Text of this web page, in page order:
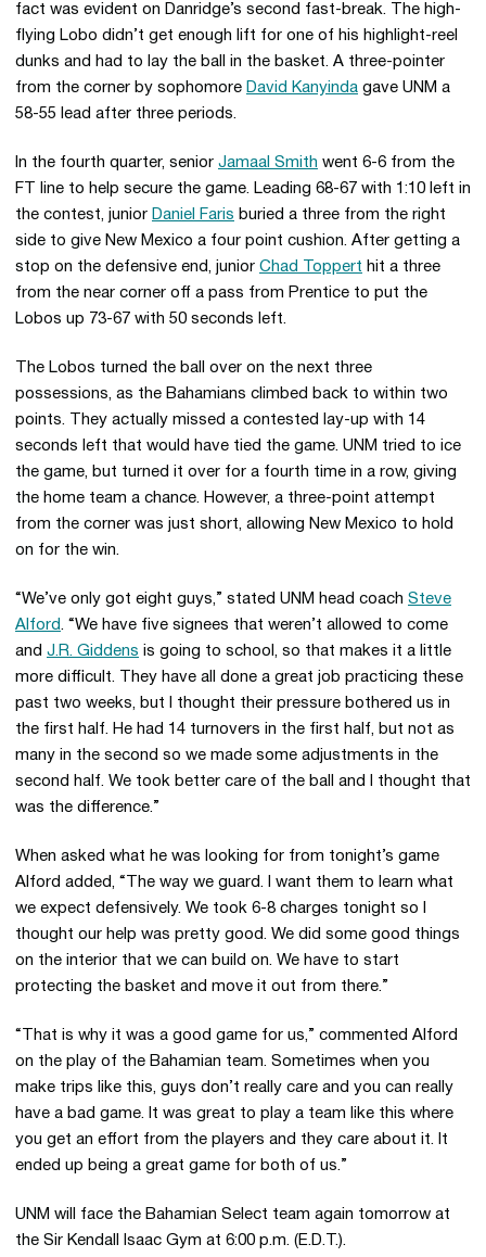
fact was evident on Danridge’s second fast-break. The high-
flying Lobo didn’t get enough lift for one of his highlight-reel
dunks and had to lay the ball in the basket. A three-pointer
from the corner by sophomore David Kanyinda gave UNM a
58-55 lead after three periods.
In the fourth quarter, senior Jamaal Smith went 6-6 from the
FT line to help secure the game. Leading 68-67 with 1:10 left in
the contest, junior Daniel Faris buried a three from the right
side to give New Mexico a four point cushion. After getting a
stop on the defensive end, junior Chad Toppert hit a three
from the near corner off a pass from Prentice to put the
Lobos up 73-67 with 50 seconds left.
The Lobos turned the ball over on the next three
possessions, as the Bahamians climbed back to within two
points. They actually missed a contested lay-up with 14
seconds left that would have tied the game. UNM tried to ice
the game, but turned it over for a fourth time in a row, giving
the home team a chance. However, a three-point attempt
from the corner was just short, allowing New Mexico to hold
on for the win.
“We’ve only got eight guys,” stated UNM head coach Steve
Alford. “We have five signees that weren’t allowed to come
and J.R. Giddens is going to school, so that makes it a little
more difficult. They have all done a great job practicing these
past two weeks, but I thought their pressure bothered us in
the first half. He had 14 turnovers in the first half, but not as
many in the second so we made some adjustments in the
second half. We took better care of the ball and I thought that
was the difference.”
When asked what he was looking for from tonight’s game
Alford added, “The way we guard. I want them to learn what
we expect defensively. We took 6-8 charges tonight so I
thought our help was pretty good. We did some good things
on the interior that we can build on. We have to start
protecting the basket and move it out from there.”
“That is why it was a good game for us,” commented Alford
on the play of the Bahamian team. Sometimes when you
make trips like this, guys don’t really care and you can really
have a bad game. It was great to play a team like this where
you get an effort from the players and they care about it. It
ended up being a great game for both of us.”
UNM will face the Bahamian Select team again tomorrow at
the Sir Kendall Isaac Gym at 6:00 p.m. (E.D.T.).